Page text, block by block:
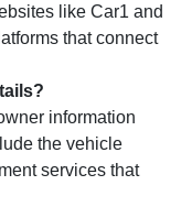
like Car1 and
that connect
information
the vehicle
services that